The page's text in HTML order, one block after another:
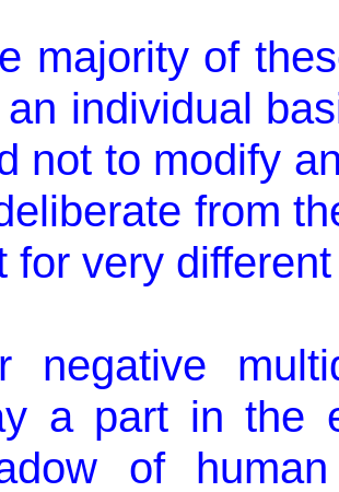
majority of
individual
not to modify
from
for very
negative
a part in the
of